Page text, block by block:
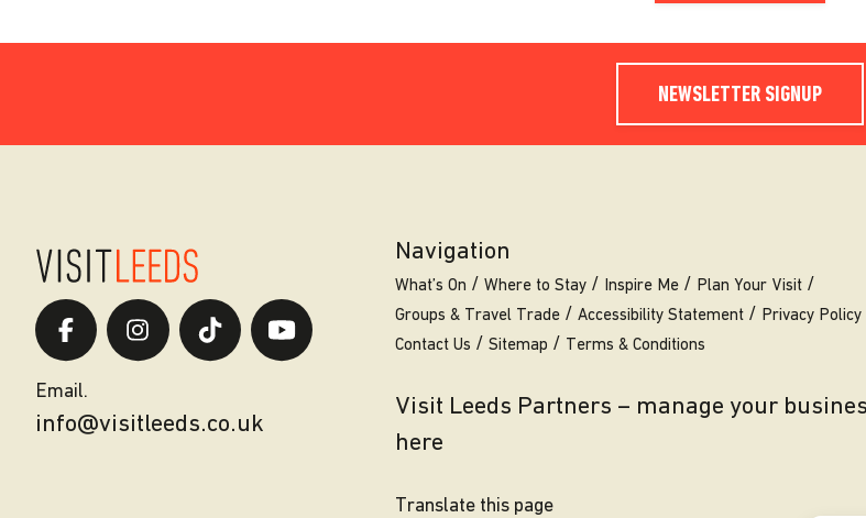
NEWSLETTER SIGNUP
Email.
info@visitleeds.co.uk
Navigation
What’s On Where to Stay Inspire Me
Plan Your Visit
Groups & Travel Trade
Accessibility Statement
Privacy Policy
Contact Us
Sitemap Terms & Conditions
Visit Leeds Partners – manage your
here
Translate this page